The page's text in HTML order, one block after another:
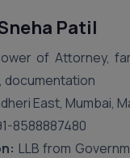
Patil
of Attorney,
documentation
East, Mumbai,
8588887480
LLB from